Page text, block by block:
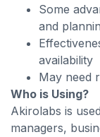
Some
and
availability
May need
Who is Using?
Akirolabs is
managers,